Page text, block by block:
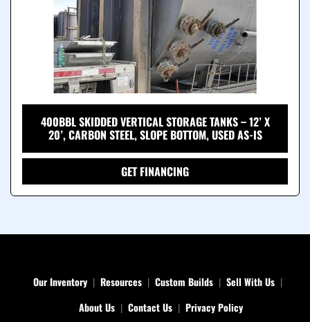
400BBL SKIDDED VERTICAL STORAGE TANKS – 12’ X
20’, CARBON STEEL, SLOPE BOTTOM, USED AS-IS
GET FINANCING
Our Inventory Resources Custom Builds
Sell With Us
About Us
Contact Us Privacy Policy